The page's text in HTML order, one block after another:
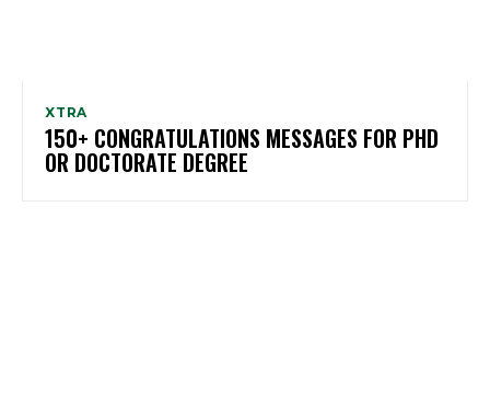
XTRA
150+ CONGRATULATIONS MESSAGES FOR PHD
OR DOCTORATE DEGREE